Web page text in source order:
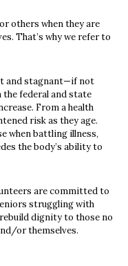
others when they are
That’s why we refer to
and stagnant—if not
federal and state
From a health
risk as they age.
when battling illness,
the body’s ability to
are committed to
struggling with
dignity to those no
or themselves.